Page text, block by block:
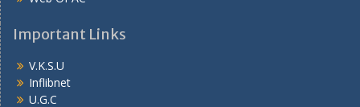
Important Links
V.K.S.U
Inflibnet
U.G.C